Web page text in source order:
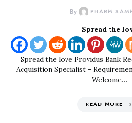
By PHARM
Spread the
Spread the love Providus Bank
Acquisition Specialist –
Welcome…
READ MORE